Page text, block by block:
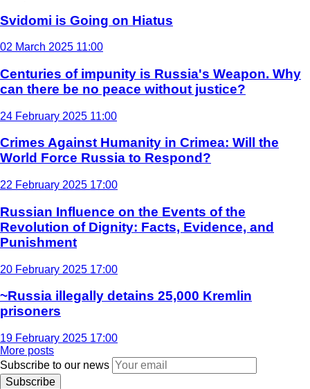
Svidomi is Going on Hiatus
02 March 2025 11:00
Centuries of impunity is Russia's Weapon. Why
can there be no peace without justice?
24 February 2025 11:00
Crimes Against Humanity in Crimea: Will the
World Force Russia to Respond?
22 February 2025 17:00
Russian Influence on the Events of the
Revolution of Dignity: Facts, Evidence, and
Punishment
20 February 2025 17:00
~Russia illegally detains 25,000 Kremlin
prisoners
19 February 2025 17:00
More posts
Subscribe to our news
Subscribe